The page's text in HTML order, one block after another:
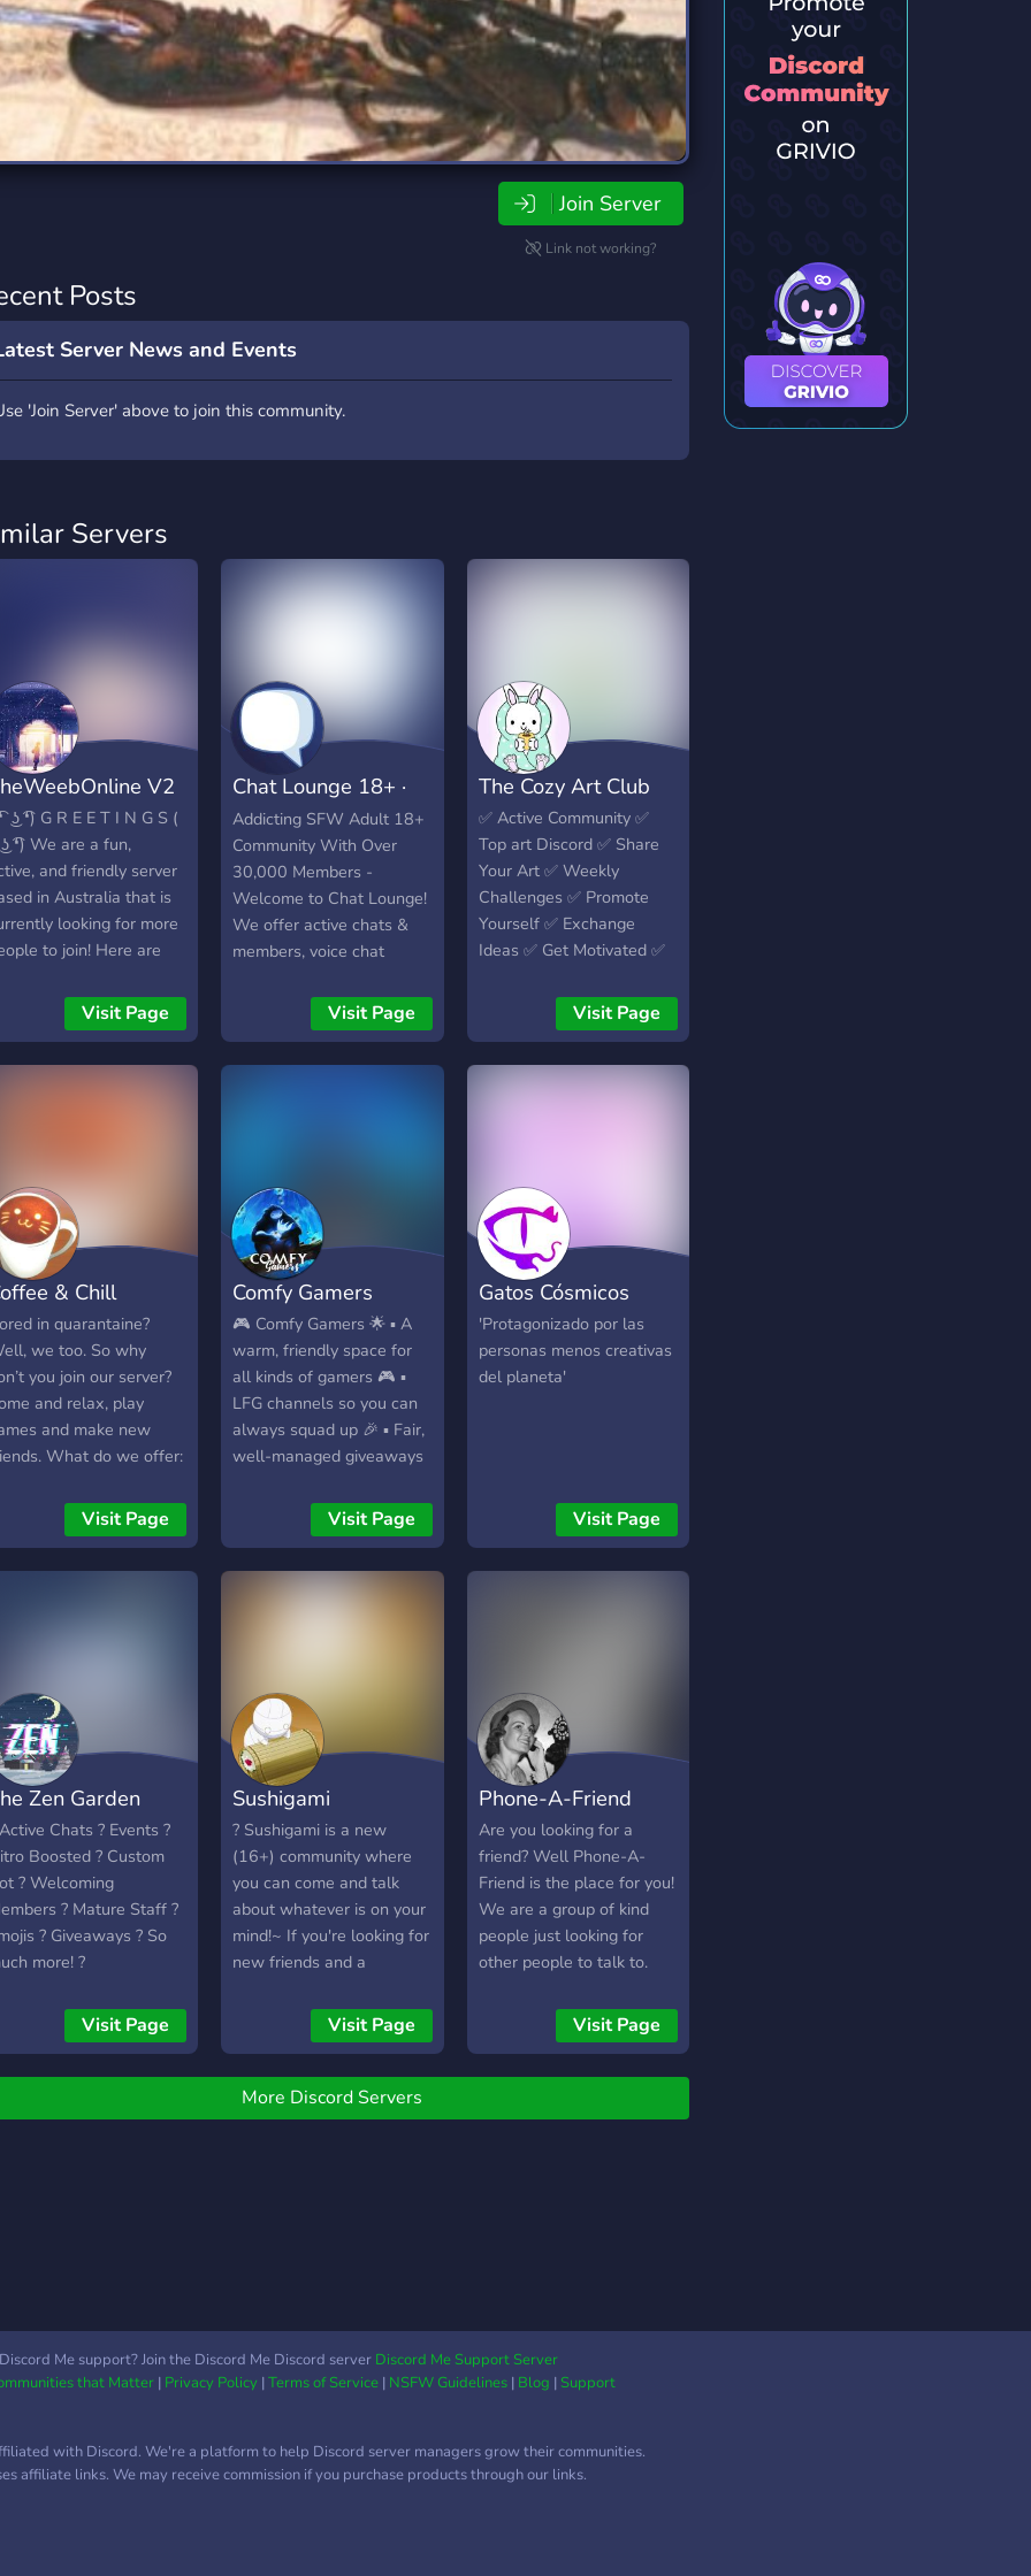
Servers
Travel
111 Servers
Xbox
233 Servers
Join Server
Link not working?
Posts
Server News and Events
'Join Server' above to join this community.
Servers
V2
͜ʖ ͡❛) G R E E T I N G S (
͡❛) We are a fun,
and friendly server
in Australia that is
looking for more
to join! Here are
have in our server. ✯ A
of channels for
etc) ✯ Interactive
active members are)
diverse and active
community A safe,
and still
place, we are
to any suggestions.
hope you join and
a part of our very
server (^▽^)
Visit Page
Chat Lounge 18+ ·
Social · Chill
Addicting SFW Adult 18+
Community With Over
30,000 Members -
Welcome to Chat Lounge!
We offer active chats &
members, voice chat
giveaways, and more!
Visit Page
The Cozy Art Club
✅️ Active Community ✅️
Top art Discord ✅️ Share
Your Art ✅️ Weekly
Challenges ✅️ Promote
Yourself ✅️ Exchange
Ideas ✅️ Get Motivated ✅️
Visit Page
& Chill
in quarantaine?
we too. So why
you join our server?
and relax, play
and make new
What do we offer:
-Nice chats! -
at 50 members!
Visit Page
Comfy Gamers
🎮 Comfy Gamers 🌟 ▪︎ A
warm, friendly space for
all kinds of gamers 🎮 ▪︎
LFG channels so you can
always squad up 🎉 ▪︎ Fair,
well-managed giveaways
screenshots, memes, and
tips 🎧 ▪︎ Voice channels
together 💫 ▪︎ A zero-
Visit Page
Gatos Cósmicos
'Protagonizado por las
personas menos creativas
del planeta'
Visit Page
Zen Garden
Chats ? Events ?
Boosted ? Custom
? Welcoming
? Mature Staff ?
? Giveaways ? So
more! ?
Visit Page
Sushigami
? Sushigami is a new
(16+) community where
you can come and talk
about whatever is on your
mind!~ If you're looking for
new friends and a
is the place for you! ?
Visit Page
Phone-A-Friend
Are you looking for a
friend? Well Phone-A-
Friend is the place for you!
We are a group of kind
people just looking for
other people to talk to.
Visit Page
More Discord Servers
Me support? Join the Discord Me Discord server Discord Me Support Server
that Matter| Privacy Policy|Terms of Service| NSFW Guidelines| Blog |Support
with Discord. We're a platform to help Discord server managers grow their communities.
affiliate links. We may receive commission if you purchase products through our links.